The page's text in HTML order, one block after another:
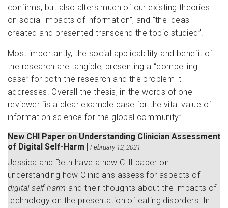
confirms, but also alters much of our existing theories
on social impacts of information”, and “the ideas
created and presented transcend the topic studied”.
Most importantly, the social applicability and benefit of
the research are tangible, presenting a “compelling
case” for both the research and the problem it
addresses. Overall the thesis, in the words of one
reviewer “is a clear example case for the vital value of
information science for the global community”.
New CHI Paper on Understanding Clinician Assessment
of Digital Self-Harm | February 12, 2021
Jessica and Beth have a new CHI paper on
understanding how Clinicians assess for aspects of
digital self-harm and their thoughts about the impacts of
technology on the presentation of eating disorders. In